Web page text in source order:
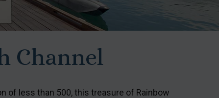
Channel
of less than 500, this treasure of Rainbow